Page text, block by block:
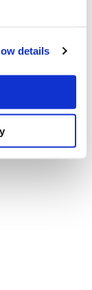
details